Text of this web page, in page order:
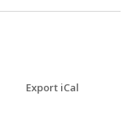
Export iCal